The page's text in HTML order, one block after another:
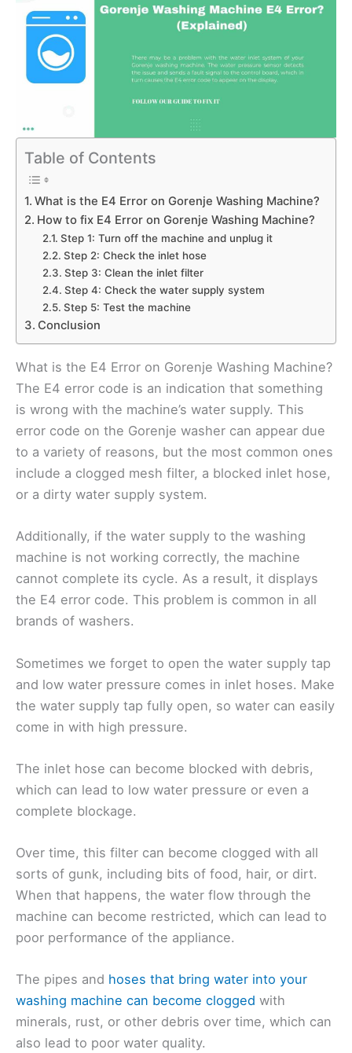
Table of Contents
What is the E4 Error on Gorenje Washing Machine?
How to fix E4 Error on Gorenje Washing Machine?
Step 1: Turn off the machine and unplug it
Step 2: Check the inlet hose
Step 3: Clean the inlet filter
Step 4: Check the water supply system
Step 5: Test the machine
Conclusion
What is the E4 Error on Gorenje Washing Machine?
The E4 error code is an indication that something
is wrong with the machine’s water supply. This
error code on the Gorenje washer can appear due
to a variety of reasons, but the most common ones
include a clogged mesh filter, a blocked inlet hose,
or a dirty water supply system.
Additionally, if the water supply to the washing
machine is not working correctly, the machine
cannot complete its cycle. As a result, it displays
the E4 error code. This problem is common in all
brands of washers.
Sometimes we forget to open the water supply tap
and low water pressure comes in inlet hoses. Make
the water supply tap fully open, so water can easily
come in with high pressure.
The inlet hose can become blocked with debris,
which can lead to low water pressure or even a
complete blockage.
Over time, this filter can become clogged with all
sorts of gunk, including bits of food, hair, or dirt.
When that happens, the water flow through the
machine can become restricted, which can lead to
poor performance of the appliance.
The pipes and hoses that bring water into your
washing machine can become clogged with
minerals, rust, or other debris over time, which can
also lead to poor water quality.